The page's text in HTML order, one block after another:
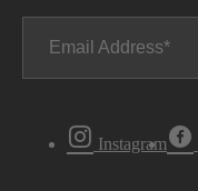
Email Address
Instagram